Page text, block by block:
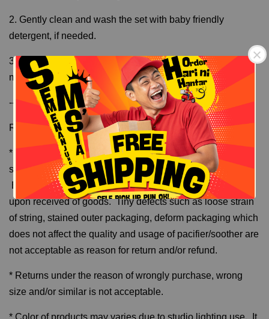
2. Gently clean and wash the set with baby friendly
detergent, if needed.
3. Actual measurement may varies slightly as the
measurement is manually measured.
---------------
Return and Refund
* Returns can only made one time per order number
subject to defective and unused/brand new items only.
Examples are torn, stained, broken and damage found
upon received of goods. Tiny defects such as loose strain
of string, stained outer packaging, deform packaging which
does not affect the quality and usage of pacifier/soother are
not acceptable as reason for return and/or refund.
* Returns under the reason of wrongly purchase, wrong
size and/or similar is not acceptable.
* Color of products may varies due to studio lighting use. It